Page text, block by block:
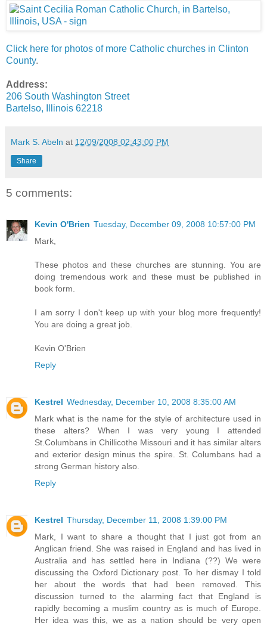
Click here for photos of more Catholic churches in Clinton
County.
Address:
206 South Washington Street
Bartelso, Illinois 62218
Mark S. Abeln at 12/09/2008 02:43:00 PM
Share
5 comments:
Kevin O'Brien Tuesday, December 09, 2008 10:57:00 PM
Mark,
These photos and these churches are stunning. You are
doing tremendous work and these must be published in
book form.
I am sorry I don't keep up with your blog more frequently!
You are doing a great job.
Kevin O'Brien
Reply
Kestrel Wednesday, December 10, 2008 8:35:00 AM
Mark what is the name for the style of architecture used in
these alters? When I was very young I attended
St.Columbans in Chillicothe Missouri and it has similar alters
and exterior design minus the spire. St. Columbans had a
strong German history also.
Reply
Kestrel Thursday, December 11, 2008 1:39:00 PM
Mark, I want to share a thought that I just got from an
Anglican friend. She was raised in England and has lived in
Australia and has settled here in Indiana (??) We were
discussing the Oxford Dictionary post. To her dismay I told
her about the words that had been removed. This
discussion turned to the alarming fact that England is
rapidly becoming a muslim country as is much of Europe.
Her idea was this, we as a nation should be very open